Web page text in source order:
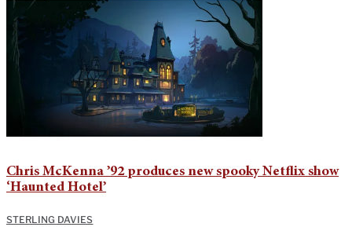
Chris McKenna ’92 produces new spooky Netflix show
‘Haunted Hotel’
STERLING DAVIES